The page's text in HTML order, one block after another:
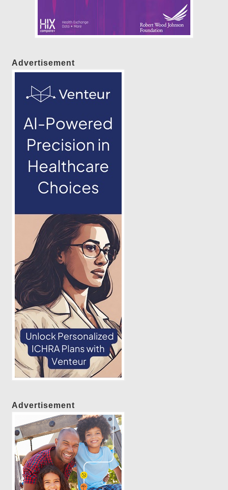
Advertisement
Advertisement